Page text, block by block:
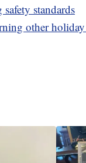
standards
other holiday